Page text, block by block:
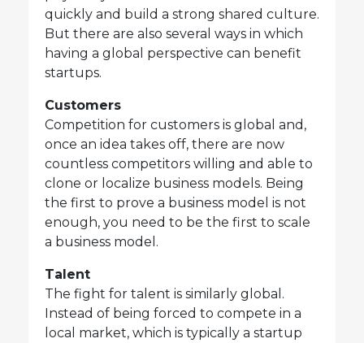
quickly and build a strong shared culture.
But there are also several ways in which
having a global perspective can benefit
startups.
Customers
Competition for customers is global and,
once an idea takes off, there are now
countless competitors willing and able to
clone or localize business models. Being
the first to prove a business model is not
enough, you need to be the first to scale
a business model.
Talent
The fight for talent is similarly global.
Instead of being forced to compete in a
local market, which is typically a startup